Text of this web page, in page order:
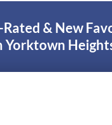
Rated & New
Yorktown